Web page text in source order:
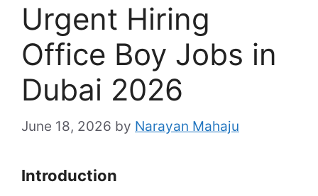
Urgent Hiring
Office Boy Jobs in
Dubai 2026
June 18, 2026 by Narayan Mahaju
Introduction